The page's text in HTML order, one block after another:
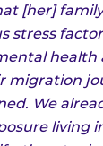
[her]
stress
health
migration
We
living